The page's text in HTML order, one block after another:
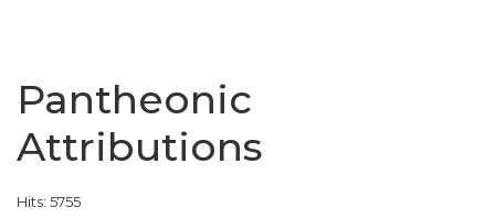
Pantheonic
Attributions
Hits: 5755